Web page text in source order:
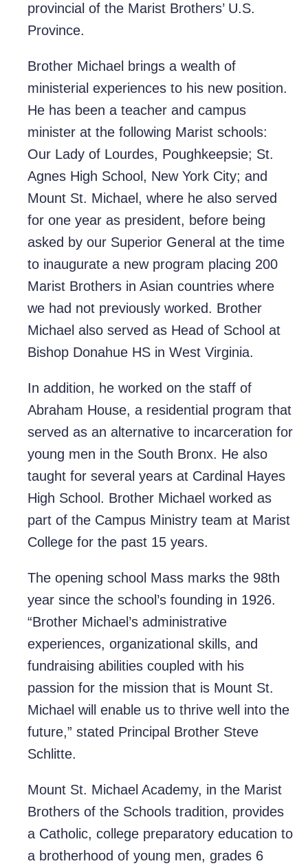
provincial of the Marist Brothers’ U.S.
Province.
Brother Michael brings a wealth of
ministerial experiences to his new position.
He has been a teacher and campus
minister at the following Marist schools:
Our Lady of Lourdes, Poughkeepsie; St.
Agnes High School, New York City; and
Mount St. Michael, where he also served
for one year as president, before being
asked by our Superior General at the time
to inaugurate a new program placing 200
Marist Brothers in Asian countries where
we had not previously worked. Brother
Michael also served as Head of School at
Bishop Donahue HS in West Virginia.
In addition, he worked on the staff of
Abraham House, a residential program that
served as an alternative to incarceration for
young men in the South Bronx. He also
taught for several years at Cardinal Hayes
High School. Brother Michael worked as
part of the Campus Ministry team at Marist
College for the past 15 years.
The opening school Mass marks the 98th
year since the school’s founding in 1926.
“Brother Michael’s administrative
experiences, organizational skills, and
fundraising abilities coupled with his
passion for the mission that is Mount St.
Michael will enable us to thrive well into the
future,” stated Principal Brother Steve
Schlitte.
Mount St. Michael Academy, in the Marist
Brothers of the Schools tradition, provides
a Catholic, college preparatory education to
a brotherhood of young men, grades 6